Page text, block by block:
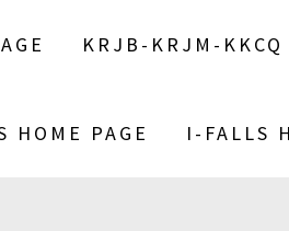
KRJB-KRJM-KKCQ
HOME PAGE I-FALLS